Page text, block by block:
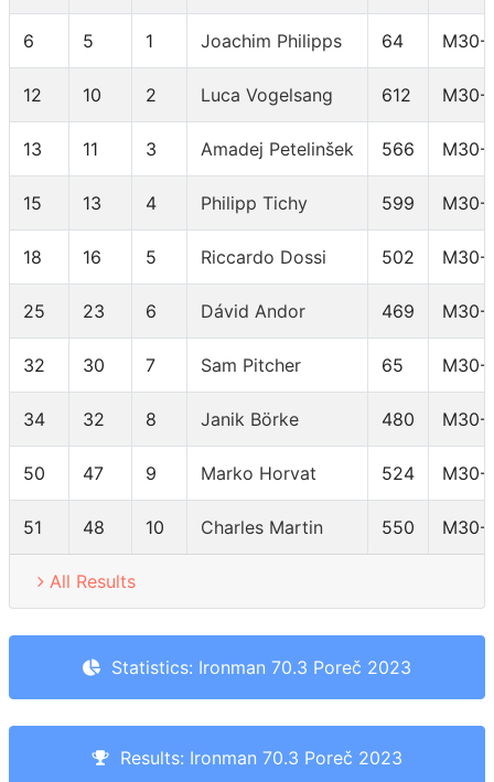
6 5 1 Joachim Philipps 64 M30-
12 10 2 Luca Vogelsang 612 M30-
13 11 3 Amadej Petelinšek 566 M30-
15 13 4 Philipp Tichy 599 M30-
18 16 5 Riccardo Dossi 502 M30-
25 23 6 Dávid Andor 469 M30-
32 30 7 Sam Pitcher 65 M30-
34 32 8 Janik Börke 480 M30-
50 47 9 Marko Horvat 524 M30-
51 48 10 Charles Martin 550 M30-
All Results
Statistics: Ironman 70.3 Poreč 2023
Results: Ironman 70.3 Poreč 2023